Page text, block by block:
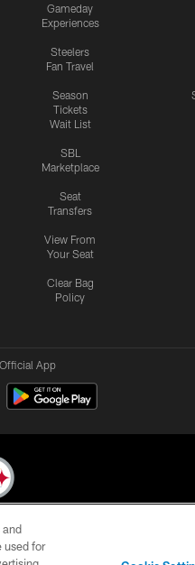
Gameday
Experiences
Steelers
Fan Travel
Season
Tickets
Wait List
SBL
Marketplace
Seat
Transfers
View From
Your Seat
Clear Bag
Policy
App
All Rights Reserved
and
used for